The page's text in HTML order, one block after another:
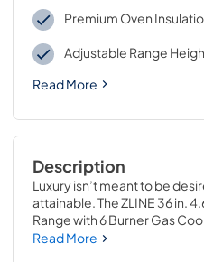
Premium Oven
Adjustable Range
Read More
Description
Luxury isn’t meant to be
attainable. The ZLINE 36 in.
Range with 6 Burner Gas
Convection Oven in
Read More